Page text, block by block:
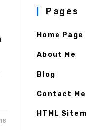
Pages
Home Page
About Me
Blog
Contact Me
HTML